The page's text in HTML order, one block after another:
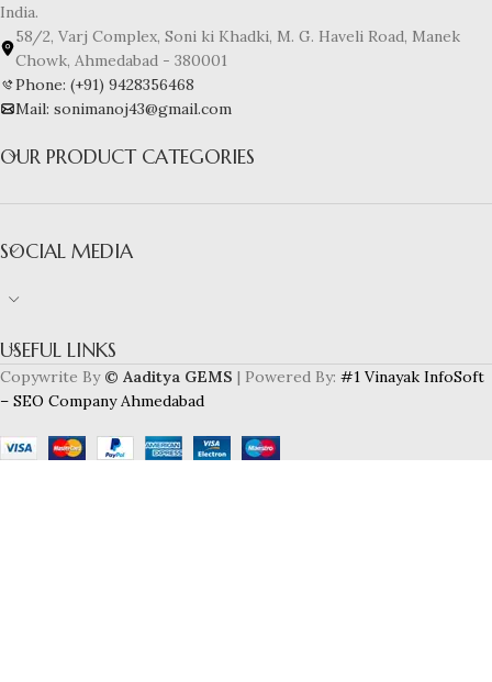
India.
58/2, Varj Complex, Soni ki Khadki, M. G. Haveli Road, Manek
Chowk, Ahmedabad - 380001
Phone: (+91) 9428356468
Mail: sonimanoj43@gmail.com
OUR PRODUCT CATEGORIES
SOCIAL MEDIA
USEFUL LINKS
Copywrite By © Aaditya GEMS | Powered By: #1 Vinayak InfoSoft
– SEO Company Ahmedabad